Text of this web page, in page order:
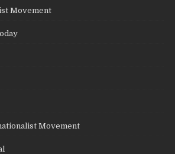
Movement
Movement